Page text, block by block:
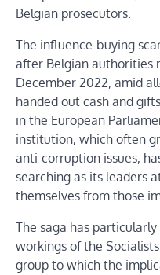
Belgian prosecutors.
The influence-buying
after Belgian authorities
December 2022, amid
handed out cash and
in the European
institution, which often
anti-corruption issues,
searching as its leaders
themselves from those
The saga has
workings of the
group to which the